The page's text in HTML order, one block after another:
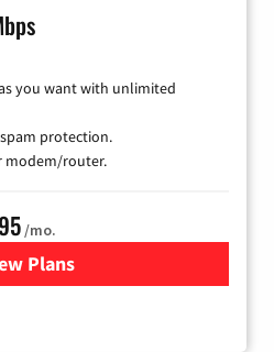
you want with unlimited
protection.
modem/router.
/mo.
Plans
for Earthlink